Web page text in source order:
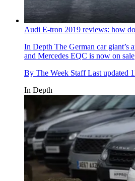
Audi E-tron 2019 reviews: how
In Depth The German car giant’s
and Mercedes EQC is now on sale
By The Week Staff Last updated
In Depth